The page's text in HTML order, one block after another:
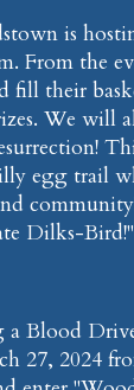
is
From the
fill their
We will
egg trail
Dilks-Bird!"
a Blood
27, 2024